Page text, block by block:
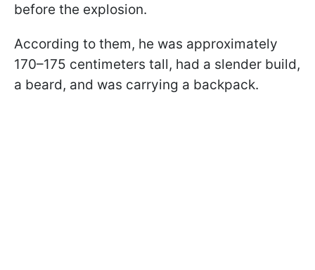
before the explosion.
According to them, he was approximately
170–175 centimeters tall, had a slender build,
a beard, and was carrying a backpack.